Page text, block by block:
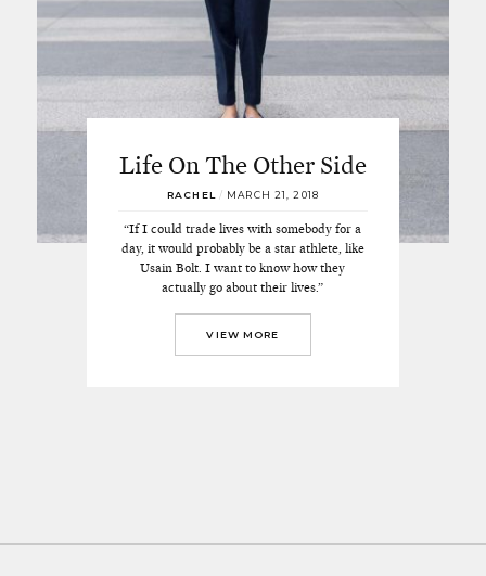
Life On The Other Side
RACHEL / MARCH 21, 2018
“If I could trade lives with somebody for a
day, it would probably be a star athlete, like
Usain Bolt. I want to know how they
actually go about their lives.”
VIEW MORE